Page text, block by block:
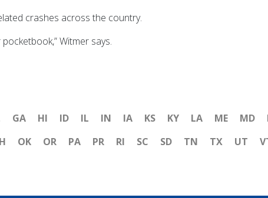
crashes across the country.
Witmer says.
GA HI ID IL IN IA KS KY LA ME MD
OK OR PA PR RI SC SD TN TX UT